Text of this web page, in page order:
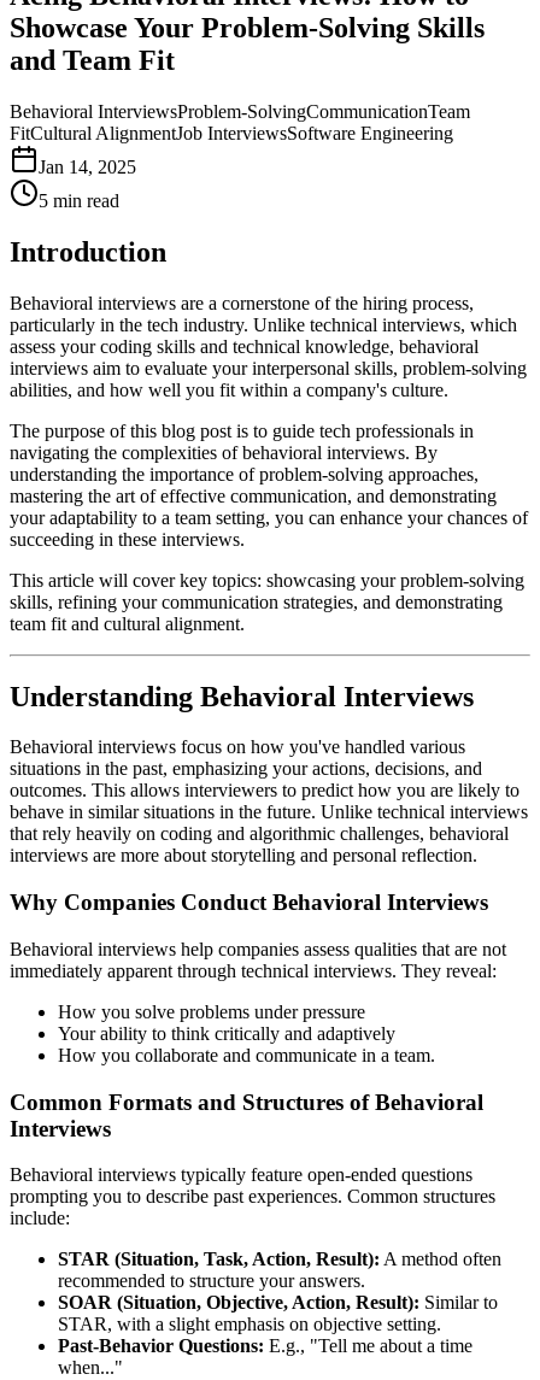
Showcase Your Problem-Solving Skills
and Team Fit
Behavioral InterviewsProblem-SolvingCommunicationTeam
FitCultural AlignmentJob InterviewsSoftware Engineering
Jan 14, 2025
5 min read
Introduction
Behavioral interviews are a cornerstone of the hiring process,
particularly in the tech industry. Unlike technical interviews, which
assess your coding skills and technical knowledge, behavioral
interviews aim to evaluate your interpersonal skills, problem-solving
abilities, and how well you fit within a company's culture.
The purpose of this blog post is to guide tech professionals in
navigating the complexities of behavioral interviews. By
understanding the importance of problem-solving approaches,
mastering the art of effective communication, and demonstrating
your adaptability to a team setting, you can enhance your chances of
succeeding in these interviews.
This article will cover key topics: showcasing your problem-solving
skills, refining your communication strategies, and demonstrating
team fit and cultural alignment.
Understanding Behavioral Interviews
Behavioral interviews focus on how you've handled various
situations in the past, emphasizing your actions, decisions, and
outcomes. This allows interviewers to predict how you are likely to
behave in similar situations in the future. Unlike technical interviews
that rely heavily on coding and algorithmic challenges, behavioral
interviews are more about storytelling and personal reflection.
Why Companies Conduct Behavioral Interviews
Behavioral interviews help companies assess qualities that are not
immediately apparent through technical interviews. They reveal:
How you solve problems under pressure
Your ability to think critically and adaptively
How you collaborate and communicate in a team.
Common Formats and Structures of Behavioral
Interviews
Behavioral interviews typically feature open-ended questions
prompting you to describe past experiences. Common structures
include:
STAR (Situation, Task, Action, Result): A method often
recommended to structure your answers.
SOAR (Situation, Objective, Action, Result): Similar to
STAR, with a slight emphasis on objective setting.
Past-Behavior Questions: E.g., "Tell me about a time
when..."